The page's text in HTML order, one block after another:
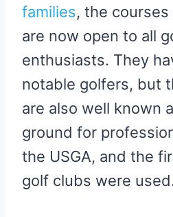
families, the
are now open to all
enthusiasts. They
notable golfers, but
are also well known
ground for
the USGA, and the
golf clubs were